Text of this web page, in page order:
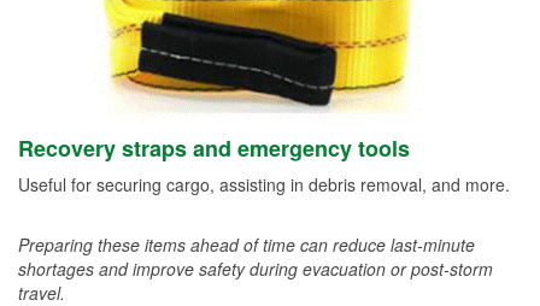
Recovery straps and emergency tools
Useful for securing cargo, assisting in debris removal, and more.
Preparing these items ahead of time can reduce last-minute
shortages and improve safety during evacuation or post-storm
travel.